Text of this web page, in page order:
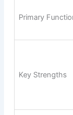
Primary
Key Strengths